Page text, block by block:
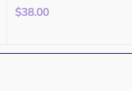
$38.00